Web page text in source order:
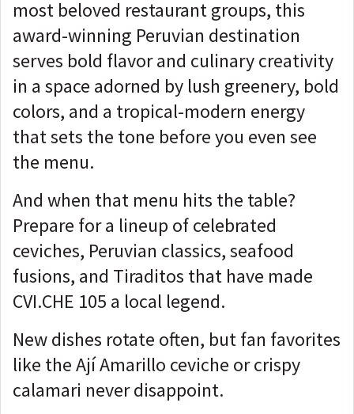
most beloved restaurant groups, this
award-winning Peruvian destination
serves bold flavor and culinary creativity
in a space adorned by lush greenery, bold
colors, and a tropical-modern energy
that sets the tone before you even see
the menu.
And when that menu hits the table?
Prepare for a lineup of celebrated
ceviches, Peruvian classics, seafood
fusions, and Tiraditos that have made
CVI.CHE 105 a local legend.
New dishes rotate often, but fan favorites
like the Ají Amarillo ceviche or crispy
calamari never disappoint.